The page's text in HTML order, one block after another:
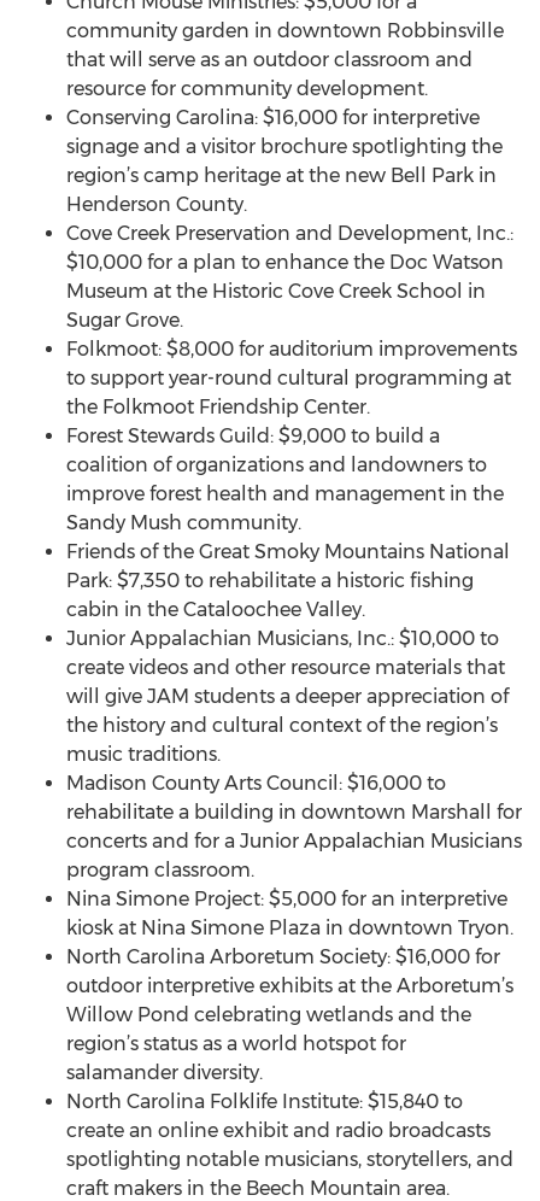
community garden in downtown Robbinsville
that will serve as an outdoor classroom and
resource for community development.
Conserving Carolina: $16,000 for interpretive
signage and a visitor brochure spotlighting the
region’s camp heritage at the new Bell Park in
Henderson County.
Cove Creek Preservation and Development, Inc.:
$10,000 for a plan to enhance the Doc Watson
Museum at the Historic Cove Creek School in
Sugar Grove.
Folkmoot: $8,000 for auditorium improvements
to support year-round cultural programming at
the Folkmoot Friendship Center.
Forest Stewards Guild: $9,000 to build a
coalition of organizations and landowners to
improve forest health and management in the
Sandy Mush community.
Friends of the Great Smoky Mountains National
Park: $7,350 to rehabilitate a historic fishing
cabin in the Cataloochee Valley.
Junior Appalachian Musicians, Inc.: $10,000 to
create videos and other resource materials that
will give JAM students a deeper appreciation of
the history and cultural context of the region’s
music traditions.
Madison County Arts Council: $16,000 to
rehabilitate a building in downtown Marshall for
concerts and for a Junior Appalachian Musicians
program classroom.
Nina Simone Project: $5,000 for an interpretive
kiosk at Nina Simone Plaza in downtown Tryon.
North Carolina Arboretum Society: $16,000 for
outdoor interpretive exhibits at the Arboretum’s
Willow Pond celebrating wetlands and the
region’s status as a world hotspot for
salamander diversity.
North Carolina Folklife Institute: $15,840 to
create an online exhibit and radio broadcasts
spotlighting notable musicians, storytellers, and
craft makers in the Beech Mountain area.